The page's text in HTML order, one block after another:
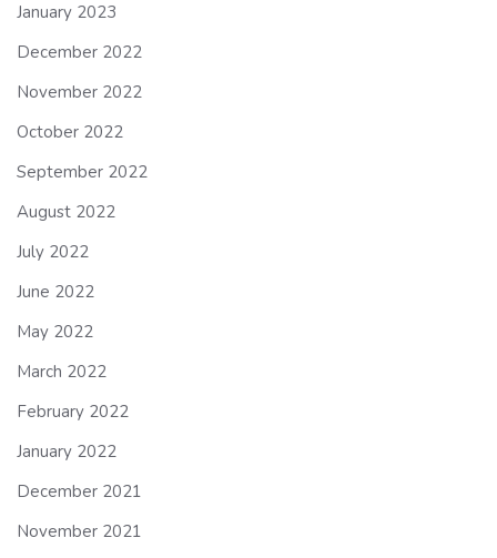
January 2023
December 2022
November 2022
October 2022
September 2022
August 2022
July 2022
June 2022
May 2022
March 2022
February 2022
January 2022
December 2021
November 2021